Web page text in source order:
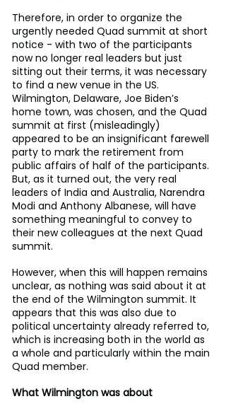
Therefore, in order to organize the
urgently needed Quad summit at short
notice - with two of the participants
now no longer real leaders but just
sitting out their terms, it was necessary
to find a new venue in the US.
Wilmington, Delaware, Joe Biden’s
home town, was chosen, and the Quad
summit at first (misleadingly)
appeared to be an insignificant farewell
party to mark the retirement from
public affairs of half of the participants.
But, as it turned out, the very real
leaders of India and Australia, Narendra
Modi and Anthony Albanese, will have
something meaningful to convey to
their new colleagues at the next Quad
summit.
However, when this will happen remains
unclear, as nothing was said about it at
the end of the Wilmington summit. It
appears that this was also due to
political uncertainty already referred to,
which is increasing both in the world as
a whole and particularly within the main
Quad member.
What Wilmington was about